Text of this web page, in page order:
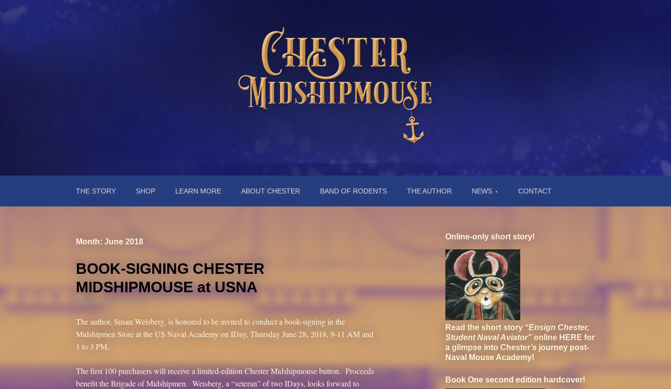
THE STORY SHOP LEARN MORE ABOUT CHESTER BAND OF RODENTS THE AUTHOR NEWS CONTACT
Month: June 2018
BOOK-SIGNING CHESTER
MIDSHIPMOUSE at USNA
Posted on June 19, 2018
The author, Susan Weisberg, is honored to be invited to conduct a book-signing in the
Midshipmen Store at the US Naval Academy on IDay, Thursday June 28, 2018, 9-11 AM and
1 to 3 PM.
The first 100 purchasers will receive a limited-edition Chester Midshipmouse button. Proceeds
benefit the Brigade of Midshipmen. Weisberg, a “veteran” of two IDays, looks forward to
Online-only short story!
Read the short story “Ensign Chester,
Student Naval Aviator” online HERE for
a glimpse into Chester’s journey post-
Naval Mouse Academy!
Book One second edition hardcover!